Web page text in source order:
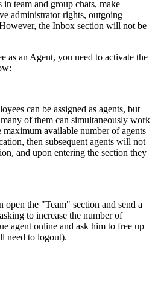
team and group chats, make
administrator rights, outgoing
the Inbox section will not be
as an Agent, you need to activate the
can be assigned as agents, but
of them can simultaneously work
available number of agents
then subsequent agents will not
and upon entering the section they
open the "Team" section and send a
to increase the number of
agent online and ask him to free up
need to logout).